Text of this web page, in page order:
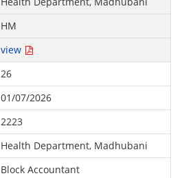
HM
view
26
01/07/2026
2223
Health Department, Madhubani
Block Accountant